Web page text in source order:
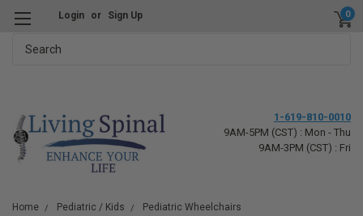
Login or Sign Up 0
1-619-810-0010
9AM-5PM (CST) : Mon - Thu
9AM-3PM (CST) : Fri
Home Pediatric / Kids
Pediatric Wheelchairs